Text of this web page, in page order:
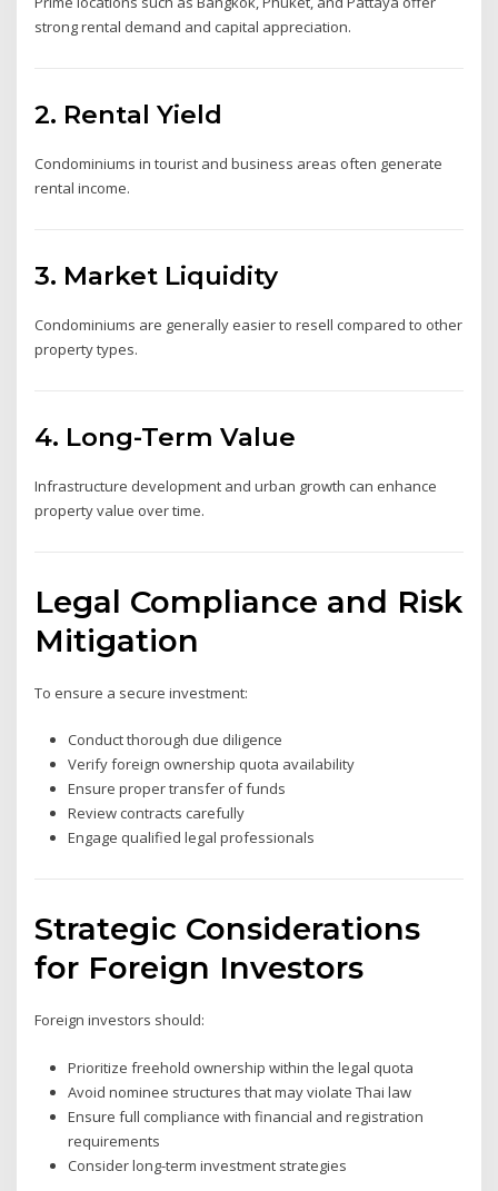
strong rental demand and capital appreciation.
2. Rental Yield
Condominiums in tourist and business areas often generate
rental income.
3. Market Liquidity
Condominiums are generally easier to resell compared to other
property types.
4. Long-Term Value
Infrastructure development and urban growth can enhance
property value over time.
Legal Compliance and Risk
Mitigation
To ensure a secure investment:
Conduct thorough due diligence
Verify foreign ownership quota availability
Ensure proper transfer of funds
Review contracts carefully
Engage qualified legal professionals
Strategic Considerations
for Foreign Investors
Foreign investors should:
Prioritize freehold ownership within the legal quota
Avoid nominee structures that may violate Thai law
Ensure full compliance with financial and registration
requirements
Consider long-term investment strategies